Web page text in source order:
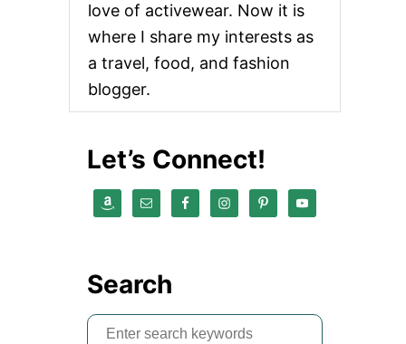
love of activewear. Now it is
where I share my interests as
a travel, food, and fashion
blogger.
Let’s Connect!
Search
S